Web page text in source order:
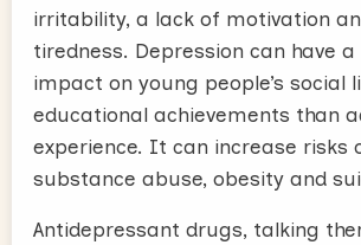
irritability, a lack of motivation
tiredness. Depression can have
impact on young people’s social
educational achievements than
experience. It can increase risks
substance abuse, obesity and
Antidepressant drugs, talking